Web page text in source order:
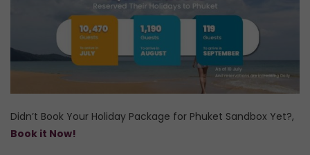
Didn’t Book Your Holiday Package for Phuket Sandbox Yet?,
Book it Now!